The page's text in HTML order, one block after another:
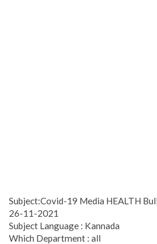
Subject:Covid-19 Media HEALTH
26-11-2021
Subject Language : Kannada
Which Department : all